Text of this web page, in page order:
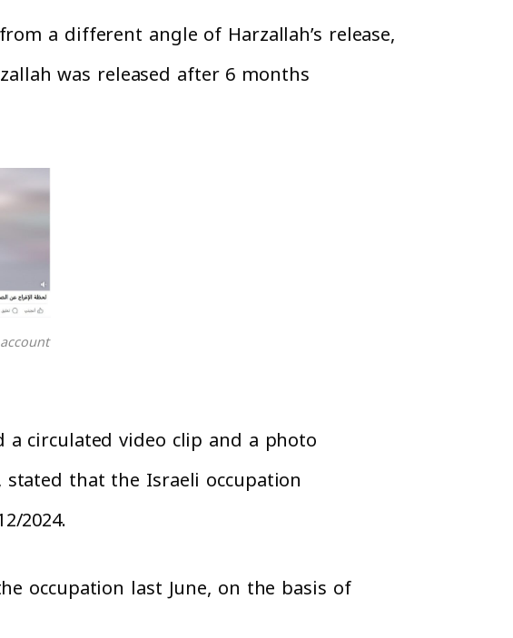
a different angle of Harzallah’s release,
was released after 6 months
a circulated video clip and a photo
that the Israeli occupation
2024.
occupation last June, on the basis of